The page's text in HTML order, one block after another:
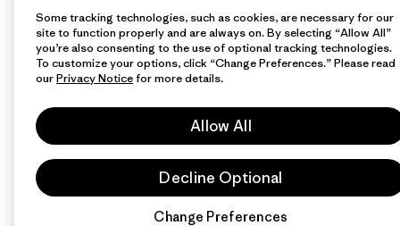
Some tracking technologies, such as cookies, are necessary for our
site to function properly and are always on. By selecting “Allow All”
you’re also consenting to the use of optional tracking technologies.
To customize your options, click “Change Preferences.” Please read
ourPrivacy Noticefor more details.
Allow All
Decline Optional
Change Preferences